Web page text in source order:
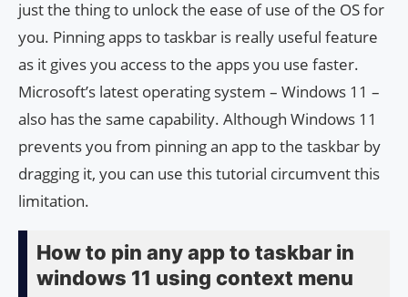
just the thing to unlock the ease of use of the OS for
you. Pinning apps to taskbar is really useful feature
as it gives you access to the apps you use faster.
Microsoft’s latest operating system – Windows 11 –
also has the same capability. Although Windows 11
prevents you from pinning an app to the taskbar by
dragging it, you can use this tutorial circumvent this
limitation.
How to pin any app to taskbar in
windows 11 using context menu